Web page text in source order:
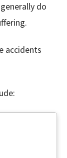
do
accidents